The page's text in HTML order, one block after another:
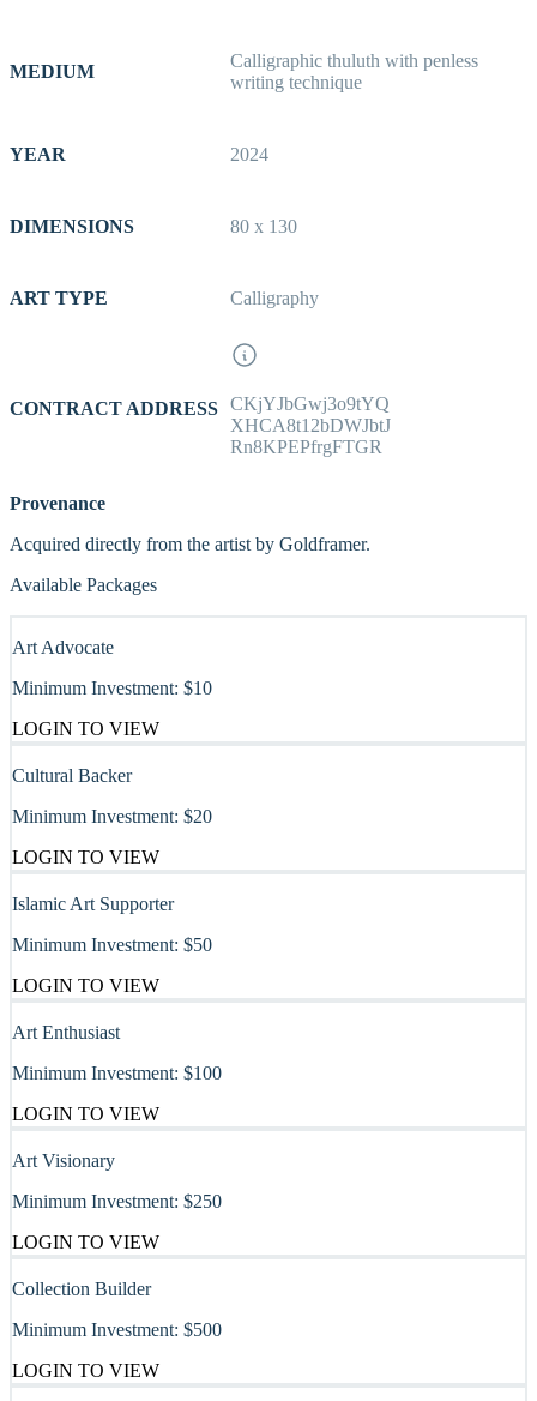
MEDIUM
Calligraphic thuluth with penless
writing technique
YEAR 2024
DIMENSIONS 80 x 130
ART TYPE Calligraphy
CONTRACT ADDRESS CKjYJbGwj3o9tYQ
XHCA8t12bDWJbtJ
Rn8KPEPfrgFTGR
Provenance
Acquired directly from the artist by Goldframer.
Available Packages
Art Advocate
Minimum Investment:$10
LOGIN TO VIEW
Cultural Backer
Minimum Investment:$20
LOGIN TO VIEW
Islamic Art Supporter
Minimum Investment:$50
LOGIN TO VIEW
Art Enthusiast
Minimum Investment:$100
LOGIN TO VIEW
Art Visionary
Minimum Investment:$250
LOGIN TO VIEW
Collection Builder
Minimum Investment:$500
LOGIN TO VIEW